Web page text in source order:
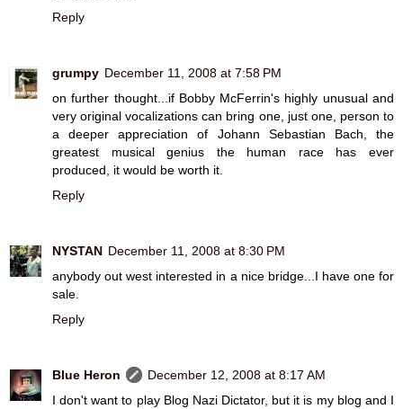
Reply
grumpy December 11, 2008 at 7:58 PM
on further thought...if Bobby McFerrin's highly unusual and
very original vocalizations can bring one, just one, person to
a deeper appreciation of Johann Sebastian Bach, the
greatest musical genius the human race has ever
produced, it would be worth it.
Reply
NYSTAN December 11, 2008 at 8:30 PM
anybody out west interested in a nice bridge...I have one for
sale.
Reply
Blue Heron
December 12, 2008 at 8:17 AM
I don't want to play Blog Nazi Dictator, but it is my blog and I